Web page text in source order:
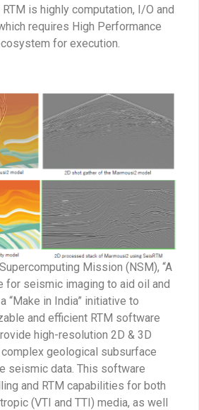
is highly computation, I/O and
requires High Performance
for execution.
Mission (NSM), “A
for seismic imaging to aid oil and
“Make in India” initiative to
and efficient RTM software
high-resolution 2D & 3D
geological subsurface
seismic data. This software
and RTM capabilities for both
(VTI and TTI) media, as well